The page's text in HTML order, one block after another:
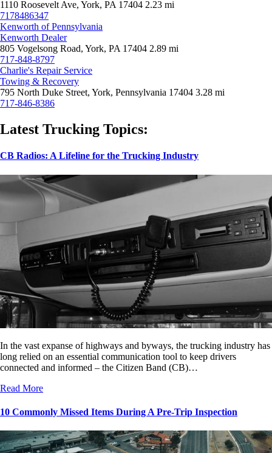
1110 Roosevelt Ave, York, PA 17404 2.23 mi
7178486347
Kenworth of Pennsylvania
Kenworth Dealer
805 Vogelsong Road, York, PA 17404 2.89 mi
717-848-8797
Charlie's Repair Service
Towing & Recovery
795 North Duke Street, York, Pennsylvania 17404 3.28 mi
717-846-8386
Latest Trucking Topics:
CB Radios: A Lifeline for the Trucking Industry
In the vast expanse of highways and byways, the trucking industry has
long relied on an essential communication tool to keep drivers
connected and informed – the Citizen Band (CB)…
Read More
10 Commonly Missed Items During A Pre-Trip Inspection